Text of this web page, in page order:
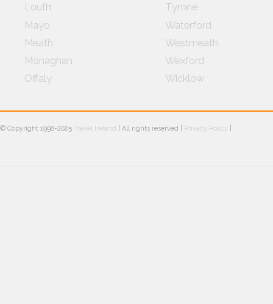
Louth
Mayo
Meath
Monaghan
Offaly
Tyrone
Waterford
Westmeath
Wexford
Wicklow
© Copyright 1998-2025 Travel Ireland | All rights reserved | Privacy Policy